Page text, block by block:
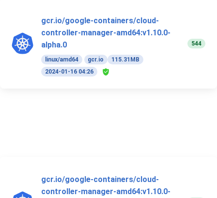
gcr.io/google-containers/cloud-
controller-manager-amd64:v1.10.0-
alpha.0
linux/amd64 gcr.io
115.31MB
2024-01-16 04:26
544
gcr.io/google-containers/cloud-
controller-manager-amd64:v1.10.0-